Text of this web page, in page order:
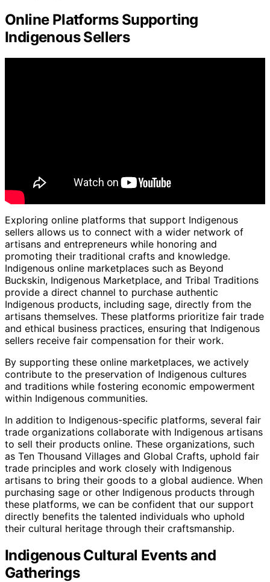
Online Platforms Supporting
Indigenous Sellers
Exploring online platforms that support Indigenous
sellers allows us to connect with a wider network of
artisans and entrepreneurs while honoring and
promoting their traditional crafts and knowledge.
Indigenous online marketplaces such as Beyond
Buckskin, Indigenous Marketplace, and Tribal Traditions
provide a direct channel to purchase authentic
Indigenous products, including sage, directly from the
artisans themselves. These platforms prioritize fair trade
and ethical business practices, ensuring that Indigenous
sellers receive fair compensation for their work.
By supporting these online marketplaces, we actively
contribute to the preservation of Indigenous cultures
and traditions while fostering economic empowerment
within Indigenous communities.
In addition to Indigenous-specific platforms, several fair
trade organizations collaborate with Indigenous artisans
to sell their products online. These organizations, such
as Ten Thousand Villages and Global Crafts, uphold fair
trade principles and work closely with Indigenous
artisans to bring their goods to a global audience. When
purchasing sage or other Indigenous products through
these platforms, we can be confident that our support
directly benefits the talented individuals who uphold
their cultural heritage through their craftsmanship.
Indigenous Cultural Events and
Gatherings